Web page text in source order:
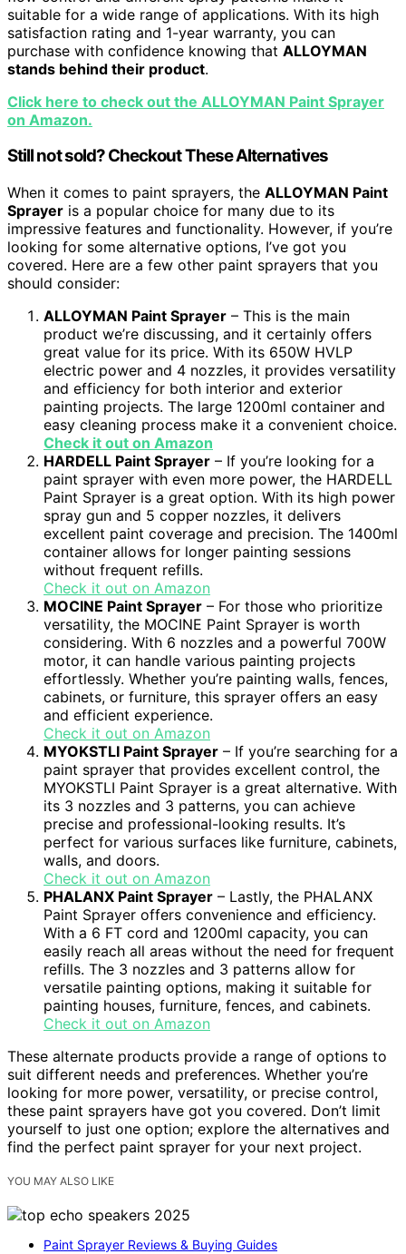
suitable for a wide range of applications. With its high
satisfaction rating and 1-year warranty, you can
purchase with confidence knowing that ALLOYMAN
stands behind their product.
Click here to check out the ALLOYMAN Paint Sprayer
on Amazon.
Still not sold? Checkout These Alternatives
When it comes to paint sprayers, the ALLOYMAN Paint
Sprayer is a popular choice for many due to its
impressive features and functionality. However, if you’re
looking for some alternative options, I’ve got you
covered. Here are a few other paint sprayers that you
should consider:
ALLOYMAN Paint Sprayer – This is the main
product we’re discussing, and it certainly offers
great value for its price. With its 650W HVLP
electric power and 4 nozzles, it provides versatility
and efficiency for both interior and exterior
painting projects. The large 1200ml container and
easy cleaning process make it a convenient choice.
Check it out on Amazon
HARDELL Paint Sprayer – If you’re looking for a
paint sprayer with even more power, the HARDELL
Paint Sprayer is a great option. With its high power
spray gun and 5 copper nozzles, it delivers
excellent paint coverage and precision. The 1400ml
container allows for longer painting sessions
without frequent refills.
Check it out on Amazon
MOCINE Paint Sprayer – For those who prioritize
versatility, the MOCINE Paint Sprayer is worth
considering. With 6 nozzles and a powerful 700W
motor, it can handle various painting projects
effortlessly. Whether you’re painting walls, fences,
cabinets, or furniture, this sprayer offers an easy
and efficient experience.
Check it out on Amazon
MYOKSTLI Paint Sprayer – If you’re searching for a
paint sprayer that provides excellent control, the
MYOKSTLI Paint Sprayer is a great alternative. With
its 3 nozzles and 3 patterns, you can achieve
precise and professional-looking results. It’s
perfect for various surfaces like furniture, cabinets,
walls, and doors.
Check it out on Amazon
PHALANX Paint Sprayer – Lastly, the PHALANX
Paint Sprayer offers convenience and efficiency.
With a 6 FT cord and 1200ml capacity, you can
easily reach all areas without the need for frequent
refills. The 3 nozzles and 3 patterns allow for
versatile painting options, making it suitable for
painting houses, furniture, fences, and cabinets.
Check it out on Amazon
These alternate products provide a range of options to
suit different needs and preferences. Whether you’re
looking for more power, versatility, or precise control,
these paint sprayers have got you covered. Don’t limit
yourself to just one option; explore the alternatives and
find the perfect paint sprayer for your next project.
YOU MAY ALSO LIKE
Paint Sprayer Reviews & Buying Guides